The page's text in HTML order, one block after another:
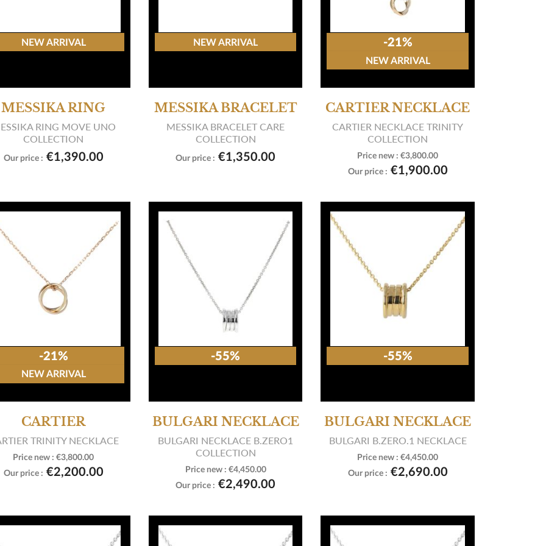
MESSIKA RING
RING MOVE UNO
COLLECTION
Our price : €1,390.00
NEW ARRIVAL
 View product
MESSIKA BRACELET
MESSIKA BRACELET CARE
COLLECTION
Our price : €1,350.00
NEW ARRIVAL
 View product
CARTIER NECKLACE
CARTIER NECKLACE TRINITY
COLLECTION
Price new : €3,800.00
Our price : €1,900.00
-21%
NEW ARRIVAL
 View product
CARTIER
TRINITY NECKLACE
Price new : €3,800.00
Our price : €2,200.00
-21%
NEW ARRIVAL
 View product
BULGARI NECKLACE
BULGARI NECKLACE B.ZERO1
COLLECTION
Price new : €4,450.00
Our price : €2,490.00
-55%
 View product
BULGARI NECKLACE
BULGARI B.ZERO.1 NECKLACE
Price new : €4,450.00
Our price : €2,690.00
-55%
 View product